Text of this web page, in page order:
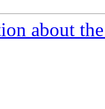
about